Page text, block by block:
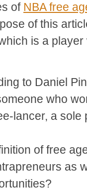
of NBA free
of this
is a
to Daniel
who
lancer, a sole
of free
as